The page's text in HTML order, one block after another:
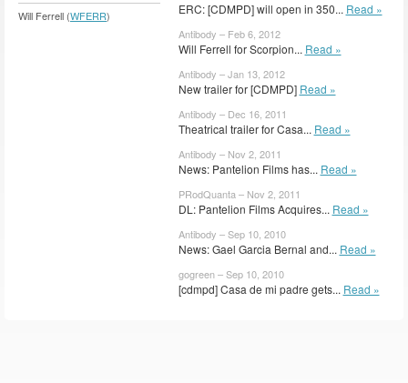
Will Ferrell (WFERR) ERC: [CDMPD] will open in 350... Read »
Antibody – Feb 6, 2012
Will Ferrell for Scorpion... Read »
Antibody – Jan 13, 2012
New trailer for [CDMPD] Read »
Antibody – Dec 16, 2011
Theatrical trailer for Casa... Read »
Antibody – Nov 2, 2011
News: Pantelion Films has... Read »
PRodQuanta – Nov 2, 2011
DL: Pantelion Films Acquires... Read »
Antibody – Sep 10, 2010
News: Gael Garcia Bernal and... Read »
gogreen – Sep 10, 2010
[cdmpd] Casa de mi padre gets... Read »